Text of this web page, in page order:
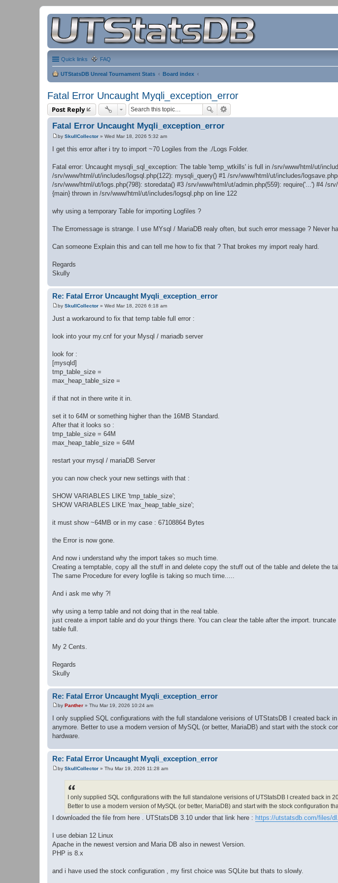
Quick links FAQ
UTStatsDB Unreal Tournament Stats Board index
Fatal Error Uncaught Myqli_exception_error
Post Reply
Fatal Error Uncaught Myqli_exception_error
P
s
by SkullCollector » Wed Mar 18, 2026 5:32 am
I get this error after i try to import ~70 Logiles from the ./Logs Folder.
Fatal error: Uncaught mysqli_sql_exception: The table 'temp_wtkills' is full in /srv/www/html/ut/
/srv/www/html/ut/includes/logsql.php(122): mysqli_query() #1 /srv/www/html/ut/includes/
/srv/www/html/ut/logs.php(798): storedata() #3 /srv/www/html/ut/admin.php(559): require('...') #4 /
{main} thrown in /srv/www/html/ut/includes/logsql.php on line 122
why using a temporary Table for importing Logfiles ?
The Erromessage is strange. I use MYsql / MariaDB realy often, but such error message ? Never
Can someone Explain this and can tell me how to fix that ? That brokes my import realy hard.
Regards
Skully
Re: Fatal Error Uncaught Myqli_exception_error
P
s
by SkullCollector » Wed Mar 18, 2026 6:18 am
Just a workaround to fix that temp table full error :
look into your my.cnf for your Mysql / mariadb server
look for :
[mysqld]
tmp_table_size =
max_heap_table_size =
if that not in there write it in.
set it to 64M or something higher than the 16MB Standard.
After that it looks so :
tmp_table_size = 64M
max_heap_table_size = 64M
restart your mysql / mariaDB Server
you can now check your new settings with that :
SHOW VARIABLES LIKE 'tmp_table_size';
SHOW VARIABLES LIKE 'max_heap_table_size';
it must show ~64MB or in my case : 67108864 Bytes
the Error is now gone.
And now i understand why the import takes so much time.
Creating a temptable, copy all the stuff in and delete copy the stuff out of the table and delete the
The same Procedure for every logfile is taking so much time.....
And i ask me why ?!
why using a temp table and not doing that in the real table.
just create a import table and do your things there. You can clear the table after the import.
table full.
My 2 Cents.
Regards
Skully
Re: Fatal Error Uncaught Myqli_exception_error
P
s
t
by Panther » Thu Mar 19, 2026 10:24 am
I only supplied SQL configurations with the full standalone verisions of UTStatsDB I created back
anymore. Better to use a modern version of MySQL (or better, MariaDB) and start with the stock
hardware.
Re: Fatal Error Uncaught Myqli_exception_error
P
by SkullCollector » Thu Mar 19, 2026 11:28 am
I only supplied SQL configurations with the full standalone verisions of UTStatsDB I created back in
Better to use a modern version of MySQL (or better, MariaDB) and start with the stock configuration
I downloaded the file from here . UTStatsDB 3.10 under that link here : https://utstatsdb.com/files/
I use debian 12 Linux
Apache in the newest version and Maria DB also in newest Version.
PHP is 8.x
and i have used the stock configuration , my first choice was SQLite but thats to slowly.